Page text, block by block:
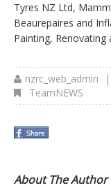
Tyres NZ Ltd,
Beaurepaires and
Painting, Renovating
nzrc_web_admin |
TeamNEWS
About The Author